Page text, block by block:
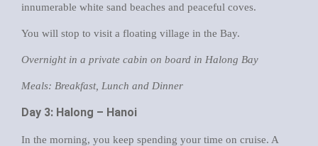
innumerable white sand beaches and peaceful coves.
You will stop to visit a floating village in the Bay.
Overnight in a private cabin on board in Halong Bay
Meals: Breakfast, Lunch and Dinner
Day 3: Halong – Hanoi
In the morning, you keep spending your time on cruise. A